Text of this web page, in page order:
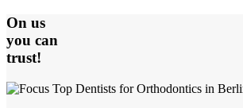
On us
you can
trust!